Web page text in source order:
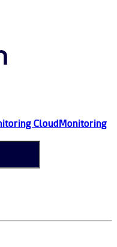
CloudMonitoring